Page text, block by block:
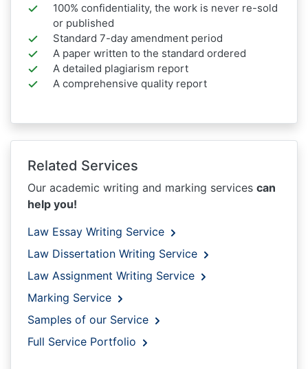
100% confidentiality, the work is never re-sold
or published
Standard 7-day amendment period
A paper written to the standard ordered
A detailed plagiarism report
A comprehensive quality report
Related Services
Our academic writing and marking services can
help you!
Law Essay Writing Service
Law Dissertation Writing Service
Law Assignment Writing Service
Marking Service
Samples of our Service
Full Service Portfolio